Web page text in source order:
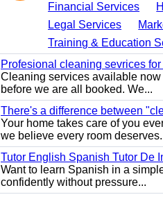
Financial Services
Legal Services
Training & Education
Profesional cleaning sevrices
Cleaning services available
before we are all booked. We...
There's a difference between
Your home takes care of you
we believe every room
Tutor English Spanish Tutor De
Want to learn Spanish in a
confidently without pressure...